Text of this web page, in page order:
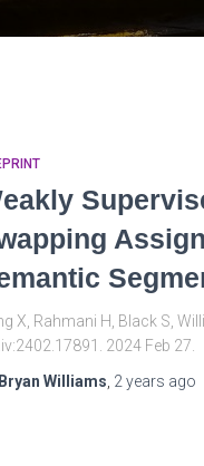
X, Rahmani H, Black S,
2024 Feb 27.
Williams 2 years ago